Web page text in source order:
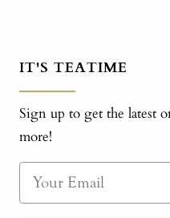
IT'S TEATIME
Sign up to get the latest
more!